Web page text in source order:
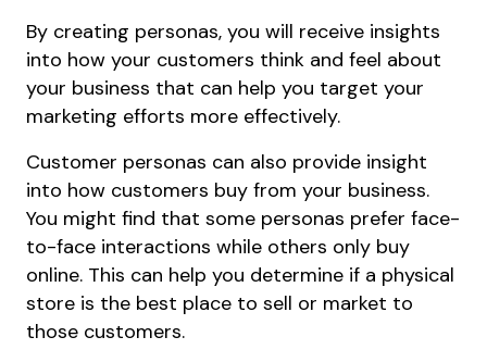
By creating personas, you will receive insights
into how your customers think and feel about
your business that can help you target your
marketing efforts more effectively.
Customer personas can also provide insight
into how customers buy from your business.
You might find that some personas prefer face-
to-face interactions while others only buy
online. This can help you determine if a physical
store is the best place to sell or market to
those customers.